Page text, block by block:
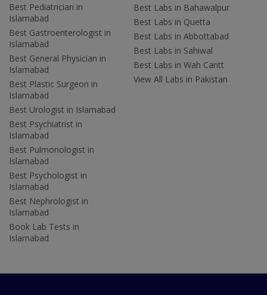
Best Pediatrician in
Islamabad
Best Gastroenterologist in
Islamabad
Best General Physician in
Islamabad
Best Plastic Surgeon in
Islamabad
Best Urologist in Islamabad
Best Psychiatrist in
Islamabad
Best Pulmonologist in
Islamabad
Best Psychologist in
Islamabad
Best Nephrologist in
Islamabad
Book Lab Tests in
Islamabad
Best Labs in Bahawalpur
Best Labs in Quetta
Best Labs in Abbottabad
Best Labs in Sahiwal
Best Labs in Wah Cantt
View All Labs in Pakistan